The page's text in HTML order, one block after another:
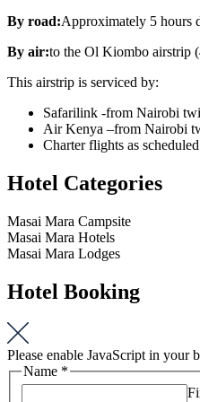
By road:Approximately 5 hours
By air:to the Ol Kiombo airstrip
This airstrip is serviced by:
Safarilink -from Nairobi
Air Kenya –from Nairobi
Charter flights as scheduled
Hotel Categories
Masai Mara Campsite
Masai Mara Hotels
Masai Mara Lodges
Hotel Booking
Please enable JavaScript in your
Name *